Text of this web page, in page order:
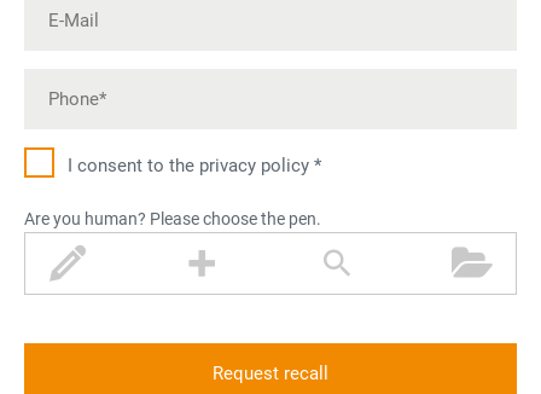
I consent to the privacy policy *
Are you human? Please choose the pen.
p
e l
s
a
n
f
o
d